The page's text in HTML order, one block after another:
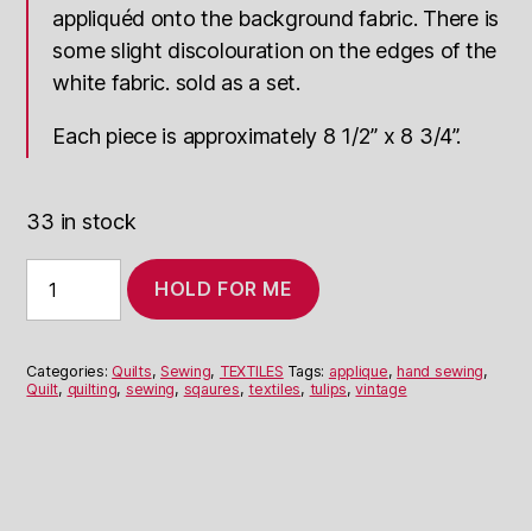
appliquéd onto the background fabric. There is
some slight discolouration on the edges of the
white fabric. sold as a set.
Each piece is approximately 8 1/2” x 8 3/4”.
33 in stock
Quilting
Squares
HOLD FOR ME
Categories: Quilts,Sewing, TEXTILES Tags: applique,hand sewing,
Quilt, quilting, sewing, sqaures,textiles, tulips,vintage